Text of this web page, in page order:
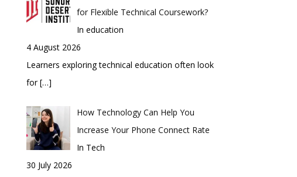
for Flexible Technical Coursework?
In education
4 August 2026
Learners exploring technical education often look
for[…]
How Technology Can Help You
Increase Your Phone Connect Rate
In Tech
30 July 2026